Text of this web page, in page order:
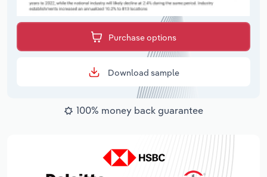
Purchase options
Download sample
100% money back guarantee